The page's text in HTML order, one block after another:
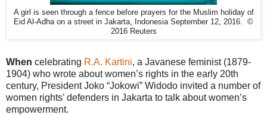
A girl is seen through a fence before prayers for the Muslim holiday of
Eid Al-Adha on a street in Jakarta, Indonesia September 12, 2016. ©
2016 Reuters
When celebrating R.A. Kartini, a Javanese feminist (1879-
1904) who wrote about women’s rights in the early 20th
century, President Joko “Jokowi” Widodo invited a number of
women rights’ defenders in Jakarta to talk about women’s
empowerment.